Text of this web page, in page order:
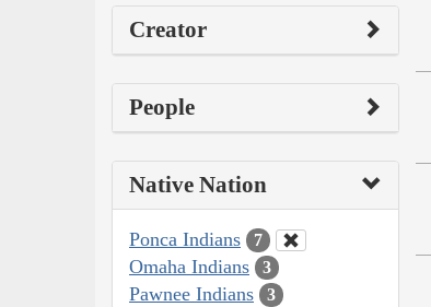
Creator
People
Native Nation
Ponca Indians 7
Omaha Indians 3
Pawnee Indians 3